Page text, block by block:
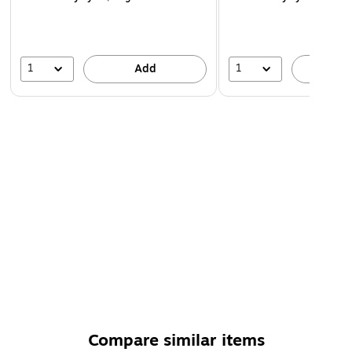
1 Add 1
Compare similar items